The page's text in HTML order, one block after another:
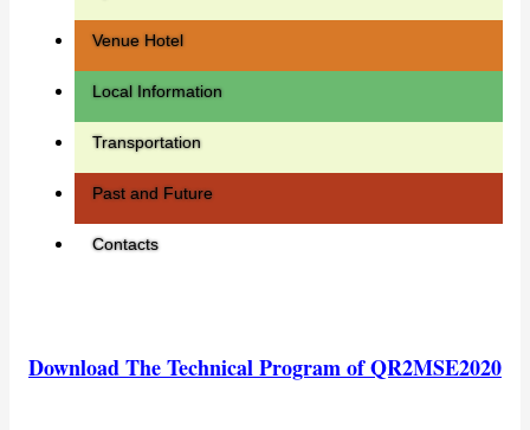
Venue Hotel
Local Information
Transportation
Past and Future
Contacts
Download The Technical Program of QR2MSE2020